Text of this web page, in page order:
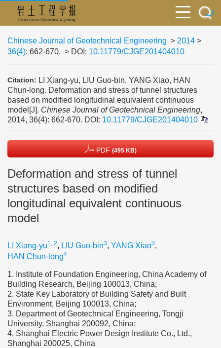
Chinese Journal of Geotechnical Engineering > 2014 >
36(4): 662-670. > DOI: 10.11779/CJGE201404010
Citation: LI Xiang-yu, LIU Guo-bin, YANG Xiao, HAN
Chun-long. Deformation and stress of tunnel structures
based on modified longitudinal equivalent continuous
model[J]. Chinese Journal of Geotechnical Engineering,
2014, 36(4): 662-670. DOI: 10.11779/CJGE201404010
PDF (495 KB)
Deformation and stress of tunnel
structures based on modified
longitudinal equivalent continuous
model
LI Xiang-yu1, 2, LIU Guo-bin3, YANG Xiao3,
HAN Chun-long4
1. Institute of Foundation Engineering, China Academy of
Building Research, Beijing 100013, China;
2. State Key Laboratory of Building Safety and Built
Environment, Beijing 100013, China;
3. Department of Geotechnical Engineering, Tongji
University, Shanghai 200092, China;
4. Shanghai Electric Power Design Institute Co., Ltd.,
Shanghai 200025, China